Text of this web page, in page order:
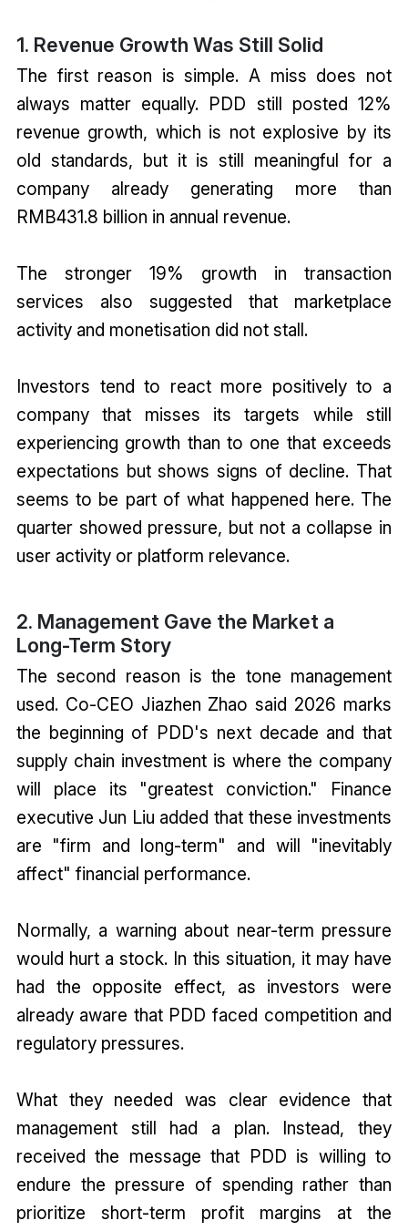
1. Revenue Growth Was Still Solid
The first reason is simple. A miss does not
always matter equally. PDD still posted 12%
revenue growth, which is not explosive by its
old standards, but it is still meaningful for a
company already generating more than
RMB431.8 billion in annual revenue.
The stronger 19% growth in transaction
services also suggested that marketplace
activity and monetisation did not stall.
Investors tend to react more positively to a
company that misses its targets while still
experiencing growth than to one that exceeds
expectations but shows signs of decline. That
seems to be part of what happened here. The
quarter showed pressure, but not a collapse in
user activity or platform relevance.
2. Management Gave the Market a
Long-Term Story
The second reason is the tone management
used. Co-CEO Jiazhen Zhao said 2026 marks
the beginning of PDD's next decade and that
supply chain investment is where the company
will place its "greatest conviction." Finance
executive Jun Liu added that these investments
are "firm and long-term" and will "inevitably
affect" financial performance.
Normally, a warning about near-term pressure
would hurt a stock. In this situation, it may have
had the opposite effect, as investors were
already aware that PDD faced competition and
regulatory pressures.
What they needed was clear evidence that
management still had a plan. Instead, they
received the message that PDD is willing to
endure the pressure of spending rather than
prioritize short-term profit margins at the